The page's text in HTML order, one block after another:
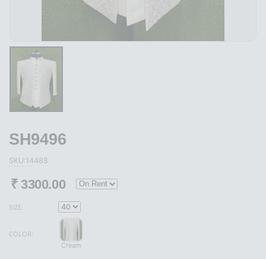
SH9496
SKU:14488
₹ 3300.00
SIZE:
COLOR:
Cream